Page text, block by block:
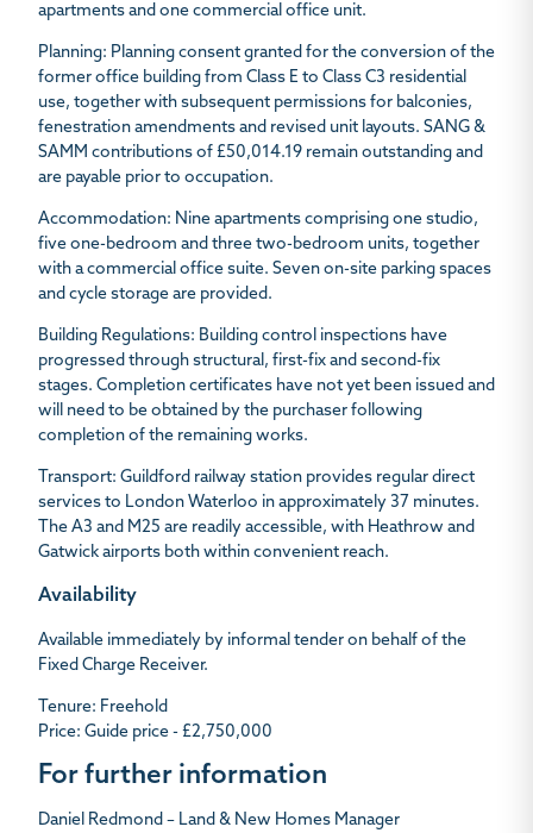
apartments and one commercial office unit.
Planning: Planning consent granted for the conversion of the
former office building from Class E to Class C3 residential
use, together with subsequent permissions for balconies,
fenestration amendments and revised unit layouts. SANG &
SAMM contributions of £50,014.19 remain outstanding and
are payable prior to occupation.
Accommodation: Nine apartments comprising one studio,
five one-bedroom and three two-bedroom units, together
with a commercial office suite. Seven on-site parking spaces
and cycle storage are provided.
Building Regulations: Building control inspections have
progressed through structural, first-fix and second-fix
stages. Completion certificates have not yet been issued and
will need to be obtained by the purchaser following
completion of the remaining works.
Transport: Guildford railway station provides regular direct
services to London Waterloo in approximately 37 minutes.
The A3 and M25 are readily accessible, with Heathrow and
Gatwick airports both within convenient reach.
Availability
Available immediately by informal tender on behalf of the
Fixed Charge Receiver.
Tenure: Freehold
Price: Guide price - £2,750,000
For further information
Daniel Redmond – Land & New Homes Manager